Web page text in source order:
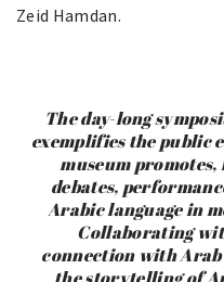
Zeid Hamdan.
The day-long
exemplifies the public
museum
debates,
Arabic language in
Collaborating
connection with